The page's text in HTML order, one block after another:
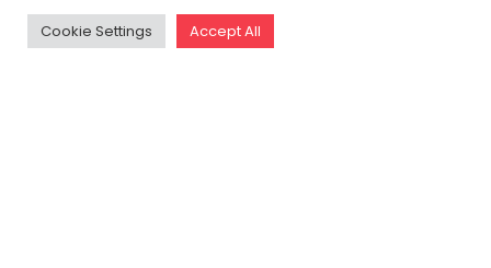
Cookie Settings Accept All